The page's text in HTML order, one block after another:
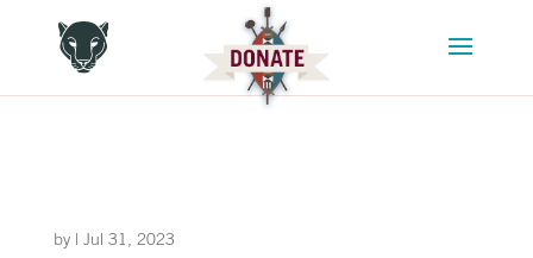
by | Jul 31, 2023